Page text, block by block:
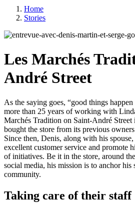
Home
Stories
Les Marchés
André Street
As the saying goes, “good things
more than 25 years of working with
Marchés Tradition on Saint-André
bought the store from its previous
Since then, Denis, along with his
excellent customer service and promote
of initiatives. Be it in the store, around
social media, his mission is to anchor his
community.
Taking care of their staff